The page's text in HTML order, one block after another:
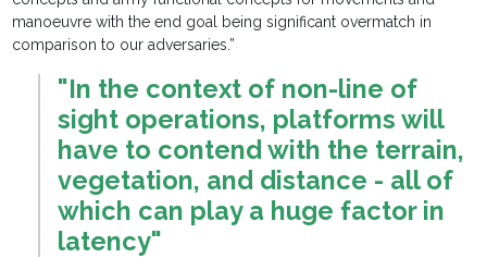
manoeuvre with the end goal being significant overmatch in
comparison to our adversaries.”
"In the context of non-line of
sight operations, platforms will
have to contend with the terrain,
vegetation, and distance - all of
which can play a huge factor in
latency"